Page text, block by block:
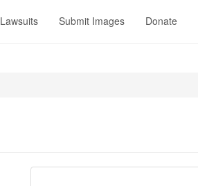
Lawsuits Submit Images Donate